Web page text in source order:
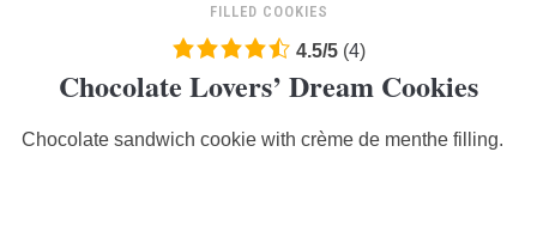
FILLED COOKIES
4.5
rating
on
4.5/5 (4)
Chocolate Lovers’ Dream Cookies
Chocolate sandwich cookie with crème de menthe filling.